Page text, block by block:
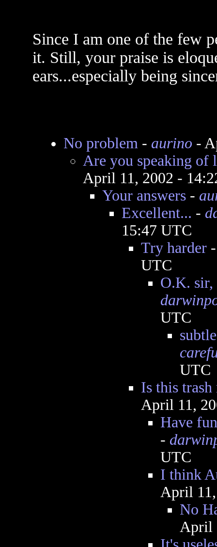
Since I am one of the few
it. Still, your praise is
ears...especially being
No problem- aurino -
Are you speaking of
April 11, 2002 -
Your answers-
Excellent... -
15:47 UTC
Try harder
UTC
O.K. sir,
UTC
UTC
Is this trash
April 11,
Have
-
UTC
I think
April
No
April